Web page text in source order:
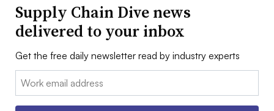
Supply Chain Dive news
delivered to your inbox
Get the free daily newsletter read by industry experts
Email: